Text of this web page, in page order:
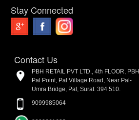
Stay Connected
Contact Us
PBH RETAIL PVT LTD., 4th FLOOR, PBH
Pal Point, Pal Village Road, Near Pal-
Umra Bridge, Pal, Surat. 394 510.
9099985064